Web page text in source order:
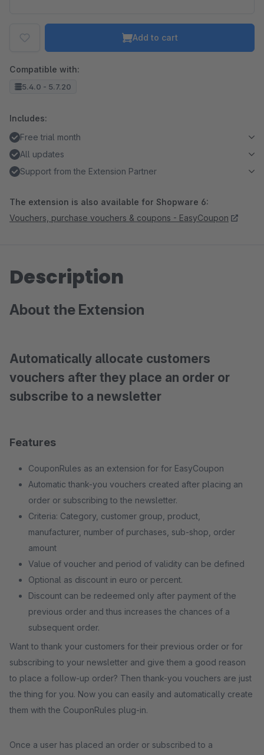
Add to cart
Compatible with:
5.4.0 - 5.7.20
Includes:
Free trial month
All updates
Support from the Extension Partner
The extension is also available for Shopware 6:
Vouchers, purchase vouchers & coupons - EasyCoupon
Description
About the Extension
Automatically allocate customers
vouchers after they place an order or
subscribe to a newsletter
Features
CouponRules as an extension for for EasyCoupon
Automatic thank-you vouchers created after placing an
order or subscribing to the newsletter.
Criteria: Category, customer group, product,
manufacturer, number of purchases, sub-shop, order
amount
Value of voucher and period of validity can be defined
Optional as discount in euro or percent.
Discount can be redeemed only after payment of the
previous order and thus increases the chances of a
subsequent order.
Want to thank your customers for their previous order or for
subscribing to your newsletter and give them a good reason
to place a follow-up order? Then thank-you vouchers are just
the thing for you. Now you can easily and automatically create
them with the CouponRules plug-in.
Once a user has placed an order or subscribed to a